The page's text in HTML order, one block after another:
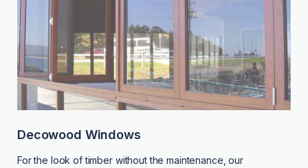
Decowood Windows
For the look of timber without the maintenance, our